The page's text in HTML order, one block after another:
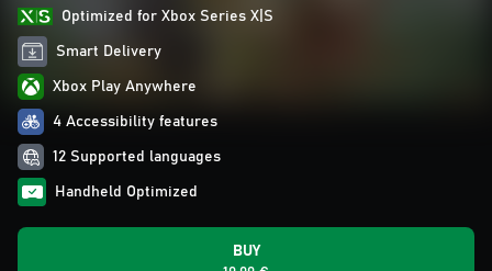
Optimized for Xbox Series X|S
Smart Delivery
Xbox Play Anywhere
4 Accessibility features
12 Supported languages
Handheld Optimized
BUY